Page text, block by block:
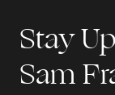
Stay
Sam